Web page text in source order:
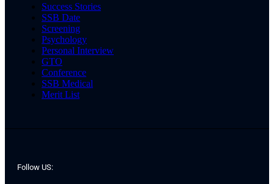
Success Stories
SSB Date
Screening
Psychology
Personal Interview
GTO
Conference
SSB Medical
Merit List
Follow US: